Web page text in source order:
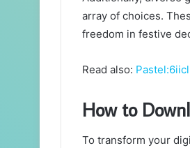
array of choices.
freedom in festive
Read also:
How to
To transform your